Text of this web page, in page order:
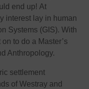
end up! At
interest lay in human
Systems (GIS). With
to do a Master’s
Anthropology.
settlement
of Westray and